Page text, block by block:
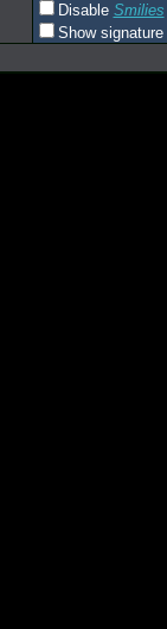
Disable Smilies
Show signature